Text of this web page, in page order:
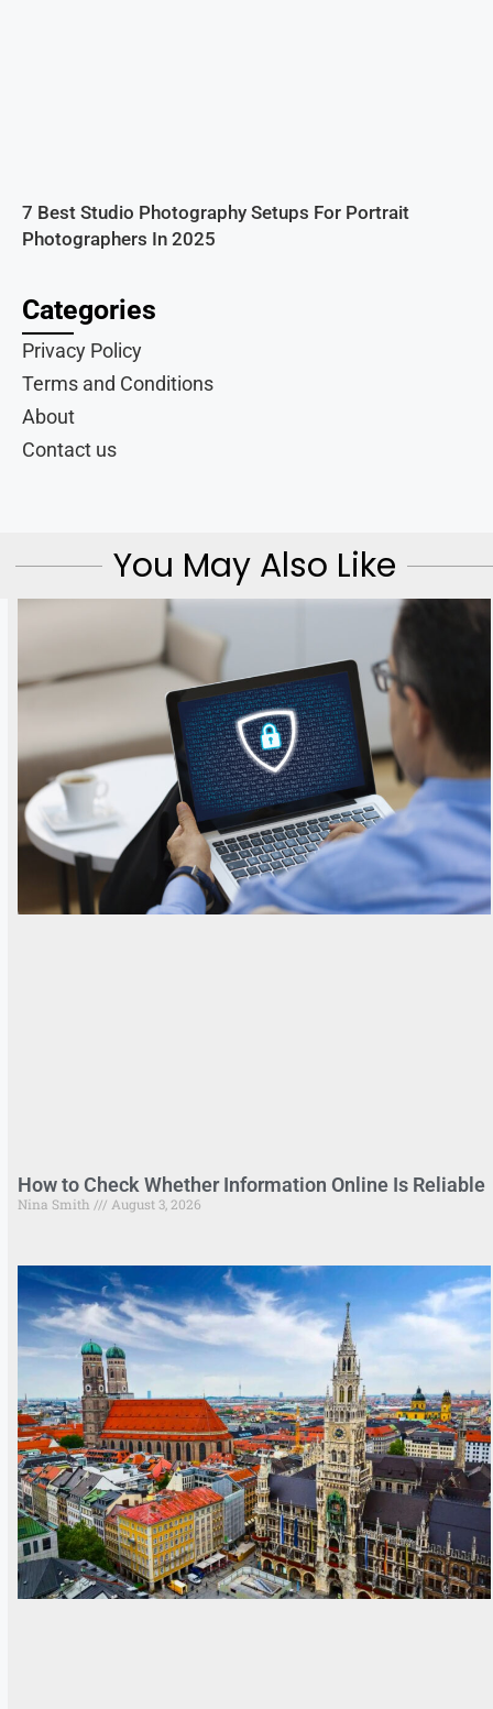
7 Best Studio Photography Setups For Portrait
Photographers In 2025
Categories
Privacy Policy
Terms and Conditions
About
Contact us
You May Also Like
How to Check Whether Information Online Is Reliable
Nina Smith August 3, 2026